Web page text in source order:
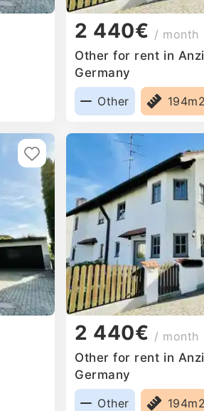
2 440€ / month
Other for rent in
Germany
Other
194m2
2 440€ / month
Other for rent in
Germany
Other
194m2